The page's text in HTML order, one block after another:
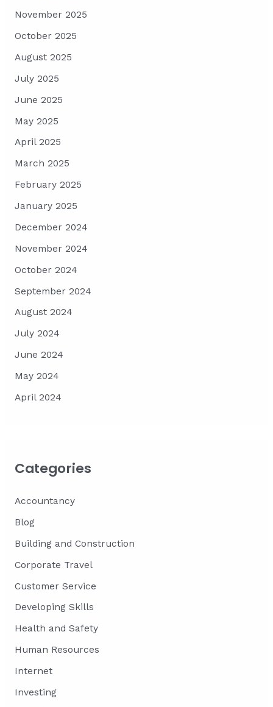
November 2025
October 2025
August 2025
July 2025
June 2025
May 2025
April 2025
March 2025
February 2025
January 2025
December 2024
November 2024
October 2024
September 2024
August 2024
July 2024
June 2024
May 2024
April 2024
Categories
Accountancy
Blog
Building and Construction
Corporate Travel
Customer Service
Developing Skills
Health and Safety
Human Resources
Internet
Investing